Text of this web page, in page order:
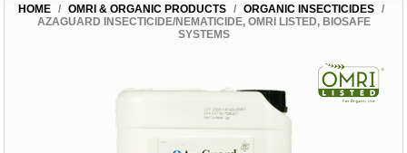
HOME / OMRI & ORGANIC PRODUCTS / ORGANIC INSECTICIDES /
AZAGUARD INSECTICIDE/NEMATICIDE, OMRI LISTED, BIOSAFE
SYSTEMS